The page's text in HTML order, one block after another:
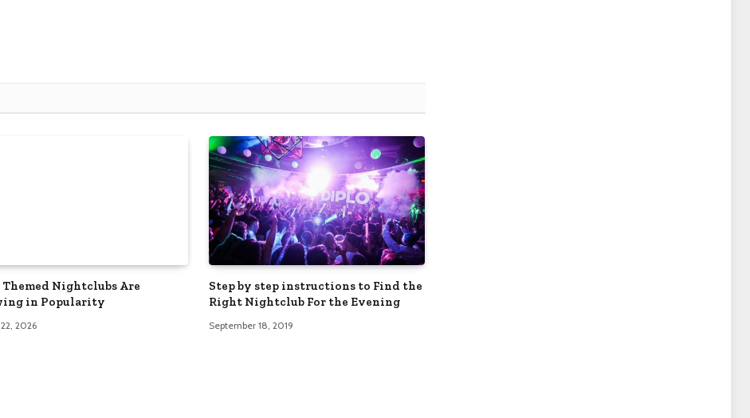
Nightclubs Are
in Popularity
2026
Step by step instructions to Find the
Right Nightclub For the Evening
September 18, 2019